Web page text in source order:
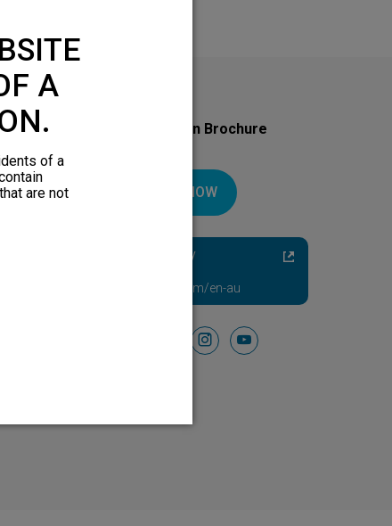
Download Your Introduction Brochure
DOWNLOAD NOW
Diabetic Neuropathy
Visit HFXforPDN.com/en-au
facebookinstagramyoutube
A
of a
are not